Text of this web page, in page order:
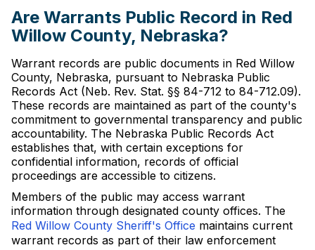
Are Warrants Public Record in Red
Willow County, Nebraska?
Warrant records are public documents in Red Willow
County, Nebraska, pursuant to Nebraska Public
Records Act (Neb. Rev. Stat. §§ 84-712 to 84-712.09).
These records are maintained as part of the county's
commitment to governmental transparency and public
accountability. The Nebraska Public Records Act
establishes that, with certain exceptions for
confidential information, records of official
proceedings are accessible to citizens.
Members of the public may access warrant
information through designated county offices. The
Red Willow County Sheriff's Office maintains current
warrant records as part of their law enforcement